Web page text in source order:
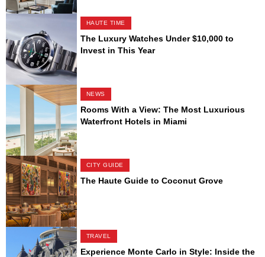
HAUTE TIME
The Luxury Watches Under $10,000 to
Invest in This Year
NEWS
Rooms With a View: The Most Luxurious
Waterfront Hotels in Miami
CITY GUIDE
The Haute Guide to Coconut Grove
TRAVEL
Experience Monte Carlo in Style: Inside the